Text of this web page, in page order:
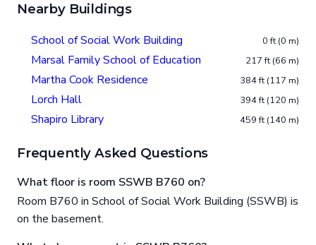
Nearby Buildings
School of Social Work Building 0 ft (0 m)
Marsal Family School of Education 217 ft (66 m)
Martha Cook Residence 384 ft (117 m)
Lorch Hall 394 ft (120 m)
Shapiro Library 459 ft (140 m)
Frequently Asked Questions
What floor is room SSWB B760 on?
Room B760 in School of Social Work Building (SSWB) is
on the basement.